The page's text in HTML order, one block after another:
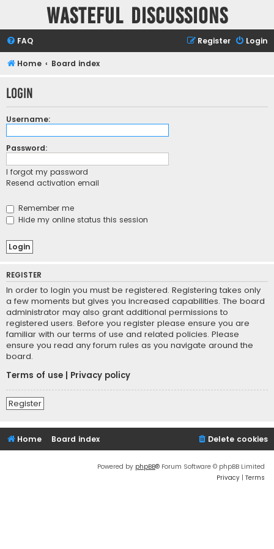
Wasteful Discussions
FAQ Login
Register
Home Board index
Login
Username:
Password:
I forgot my password
Resend activation email
Remember me
Hide my online status this session
REGISTER
In order to login you must be registered. Registering takes only
a few moments but gives you increased capabilities. The board
administrator may also grant additional permissions to
registered users. Before you register please ensure you are
familiar with our terms of use and related policies. Please
ensure you read any forum rules as you navigate around the
board.
Terms of use
Privacy policy
Register
Home Board index Delete cookies
Powered by phpBB® Forum Software © phpBB Limited
Privacy | Terms